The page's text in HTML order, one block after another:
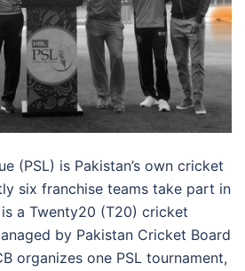
(PSL) is Pakistan’s own cricket
six franchise teams take part in
a Twenty20 (T20) cricket
by Pakistan Cricket Board
organizes one PSL tournament,